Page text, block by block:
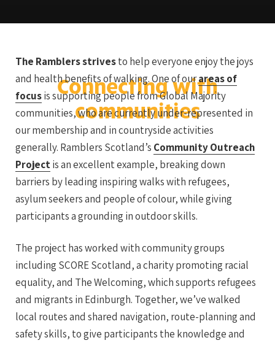
Connecting with
communities
The Ramblers strivesto help everyone enjoy the joys
and health benefits of walking. One of ourareas of
focusis supporting people from Global Majority
communities, who are currently under-represented in
our membership and in countryside activities
generally. Ramblers Scotland’s Community Outreach
Projectis an excellent example, breaking down
barriers by leading inspiring walks with refugees,
asylum seekers and people of colour, while giving
participants a grounding in outdoor skills.
The project has worked with community groups
including SCORE Scotland, a charity promoting racial
equality, and The Welcoming, which supports refugees
and migrants in Edinburgh. Together, we’ve walked
local routes and shared navigation, route-planning and
safety skills, to give participants the knowledge and